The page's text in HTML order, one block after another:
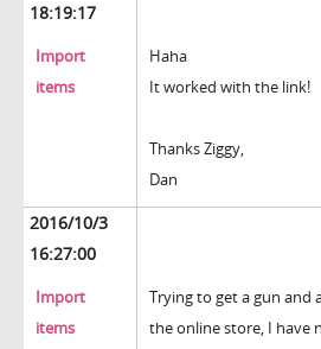
18:19:17
Import
items
Haha
It worked with the link!
Thanks Ziggy,
Dan
2016/10/3
16:27:00
Import
items
Trying to get a gun and
the online store, I have